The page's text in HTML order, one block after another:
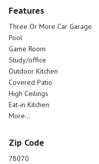
Features
Three Or More Car Garage
Pool
Game Room
Study/office
Outdoor Kitchen
Covered Patio
High Ceilings
Eat-in Kitchen
More...
Zip Code
78070